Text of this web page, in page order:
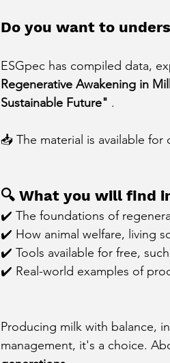
Do you want to
ESGpec has compiled data,
Regenerative Awakening in
Sustainable Future" .
📥 The material is available for
🔍 What you will find
✔️ The foundations of
✔️ How animal welfare, living
✔️ Tools available for free,
✔️ Real-world examples of
Producing milk with balance,
management, it's a choice.